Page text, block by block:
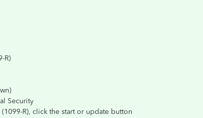
R)
Security
R), click the start or update button